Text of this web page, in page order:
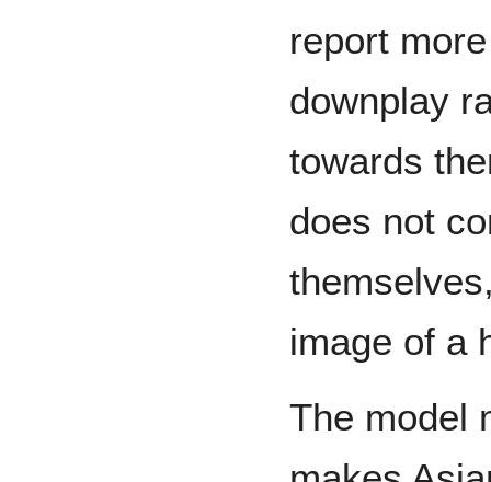
report
downplay
towards
does not
image of a
The model